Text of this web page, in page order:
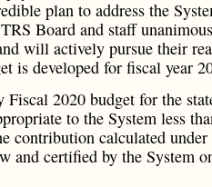
plan to address the
Board and staff
will actively pursue their
is developed for fiscal year
Fiscal 2020 budget for the
to the System less
contribution calculated under
and certified by the System